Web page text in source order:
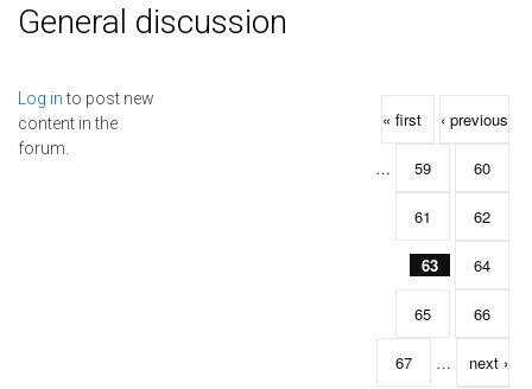
General discussion
Log into post new
content in the
forum.
Pages
« first ‹ previous
… 59 60
61 62
63 64
65 66
67 … next ›